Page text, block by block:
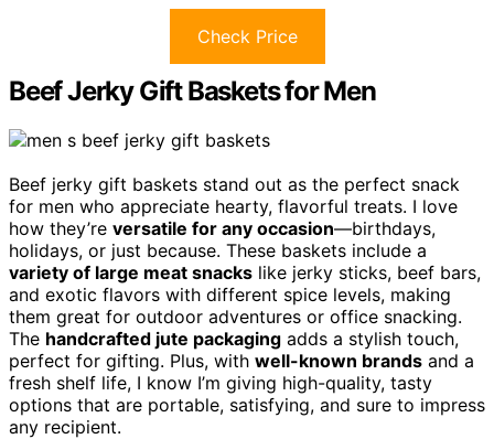
Check Price
Beef Jerky Gift Baskets for Men
Beef jerky gift baskets stand out as the perfect snack
for men who appreciate hearty, flavorful treats. I love
how they’re versatile for any occasion—birthdays,
holidays, or just because. These baskets include a
variety of large meat snacks like jerky sticks, beef bars,
and exotic flavors with different spice levels, making
them great for outdoor adventures or office snacking.
The handcrafted jute packaging adds a stylish touch,
perfect for gifting. Plus, with well-known brands and a
fresh shelf life, I know I’m giving high-quality, tasty
options that are portable, satisfying, and sure to impress
any recipient.